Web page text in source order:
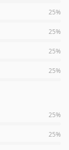
25%
25%
25%
25%
25%
25%